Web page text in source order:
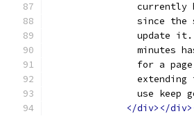
since
update
minutes
for a
use keep
</div></